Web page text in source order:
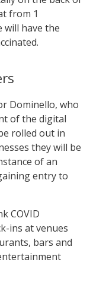
from 1
will have the
Dominello, who
of the digital
rolled out in
they will be
of an
entry to
COVID
ins at venues
bars and